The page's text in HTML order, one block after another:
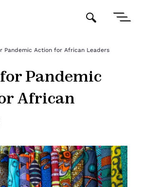
Pandemic Action for African Leaders
Pandemic
African